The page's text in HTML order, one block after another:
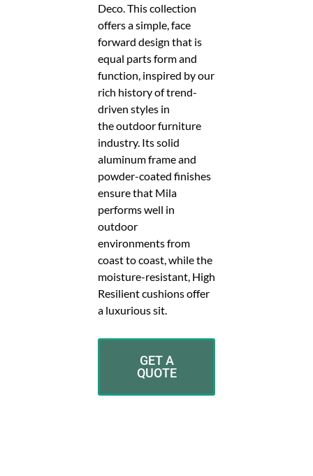
Deco. This collection
offers a simple, face
forward design that is
equal parts form and
function, inspired by our
rich history of trend-
driven styles in
the outdoor furniture
industry. Its solid
aluminum frame and
powder-coated finishes
ensure that Mila
performs well in
outdoor
environments from
coast to coast, while the
moisture-resistant, High
Resilient cushions offer
a luxurious sit.
GET A
QUOTE